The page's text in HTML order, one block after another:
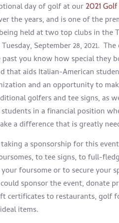
day of golf at our 2021
the years, and is one of the
held at two top clubs in the
Tuesday, September 28, 2021. The
you know how special they
that aids Italian-American
and an opportunity to
golfers and tee signs, as
in a financial position
a difference that is greatly
a sponsorship for this
to tee signs, to full-
foursome or to secure your
sponsor the event, donate
certificates to restaurants, golf
items.